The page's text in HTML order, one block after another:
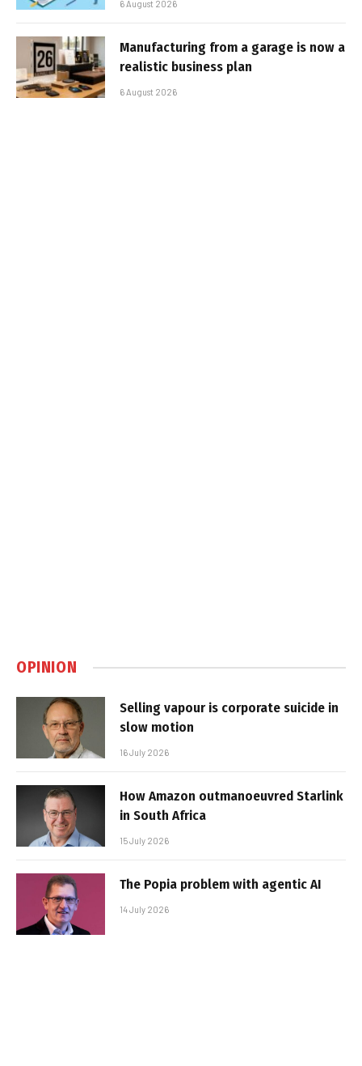
6 August 2026
Manufacturing from a garage is now a
realistic business plan
6 August 2026
OPINION
Selling vapour is corporate suicide in
slow motion
16 July 2026
How Amazon outmanoeuvred Starlink
in South Africa
15 July 2026
The Popia problem with agentic AI
14 July 2026